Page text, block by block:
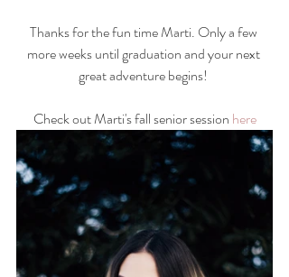
Thanks for the fun time Marti. Only a few
more weeks until graduation and your next
great adventure begins!
Check out Marti's fall senior session here